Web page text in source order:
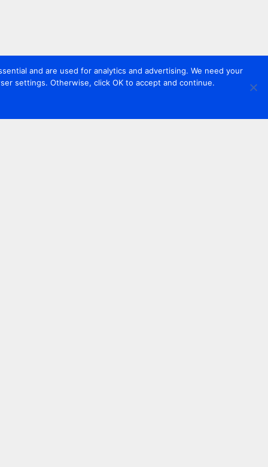
and are used for analytics and advertising. We need your
settings. Otherwise, click OK to accept and continue.